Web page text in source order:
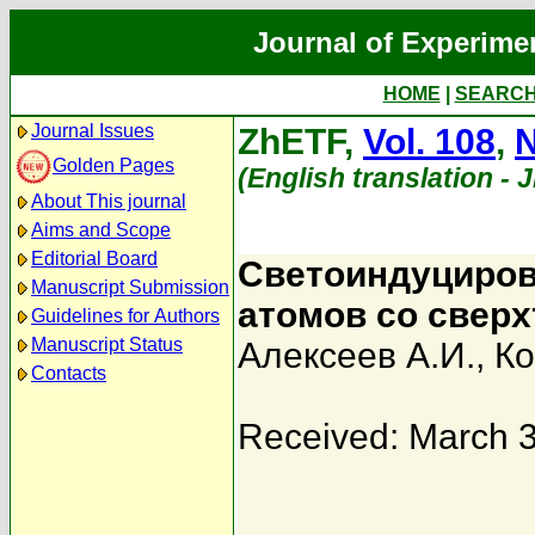
Journal of
HOME
Journal Issues
Golden Pages
About This journal
Aims and Scope
Editorial Board
Manuscript Submission
Guidelines for Authors
Manuscript Status
Contacts
ZhETF, Vol. 108,
(English translation -
атомов со
Алексеев А.И.,
Received: March